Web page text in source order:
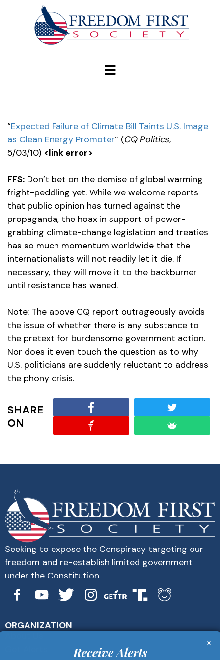
“Expected Failure of Climate Bill Taints U.S. Image
as Clean Energy Promoter” (CQ Politics,
5/03/10) <link error>
FFS: Don’t bet on the demise of global warming
fright-peddling yet. While we welcome reports
that public opinion has turned against the
propaganda, the hoax in support of power-
grabbing climate-change legislation and treaties
has so much momentum worldwide that the
internationalists will not readily let it die. If
necessary, they will move it to the backburner
until resistance has waned.
Note: The above CQ report outrageously avoids
the issue of whether there is any substance to
the pretext for burdensome government action.
Nor does it even touch the question as to why
U.S. politicians are suddenly reluctant to address
the phony crisis.
SHARE
ON
Seeking to expose the Conspiracy targeting our
freedom and re-establish limited government
under the Constitution.
ORGANIZATION
Receive Alerts
x